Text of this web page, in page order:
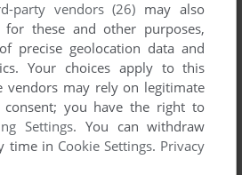
party vendors (26) may also
for these and other purposes,
precise geolocation data and
Your choices apply to this
vendors may rely on legitimate
you have the right to
Settings. You can withdraw
time in Cookie Settings. Privacy